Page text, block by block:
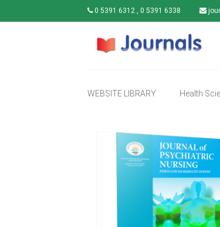
0 5391 6312 , 0 5391 6338
WEBSITE LIBRARY Health